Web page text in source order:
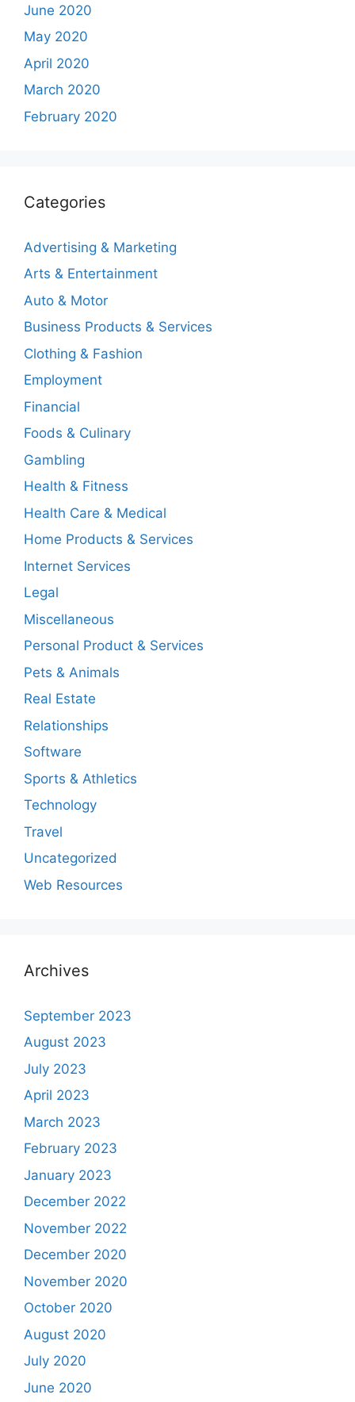
June 2020
May 2020
April 2020
March 2020
February 2020
Categories
Advertising & Marketing
Arts & Entertainment
Auto & Motor
Business Products & Services
Clothing & Fashion
Employment
Financial
Foods & Culinary
Gambling
Health & Fitness
Health Care & Medical
Home Products & Services
Internet Services
Legal
Miscellaneous
Personal Product & Services
Pets & Animals
Real Estate
Relationships
Software
Sports & Athletics
Technology
Travel
Uncategorized
Web Resources
Archives
September 2023
August 2023
July 2023
April 2023
March 2023
February 2023
January 2023
December 2022
November 2022
December 2020
November 2020
October 2020
August 2020
July 2020
June 2020